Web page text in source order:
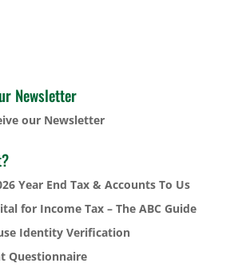
Newsletter
our Newsletter
Year End Tax & Accounts To Us
for Income Tax – The ABC Guide
Identity Verification
Questionnaire